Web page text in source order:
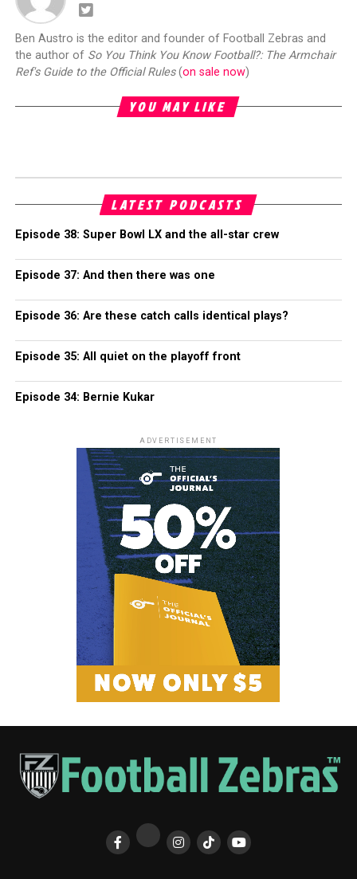
Ben Austro is the editor and founder of Football Zebras and
the author of So You Think You Know Football?: The Armchair
Ref's Guide to the Official Rules(on sale now)
YOU MAY LIKE
LATEST PODCASTS
Episode 38: Super Bowl LX and the all-star crew
Episode 37: And then there was one
Episode 36: Are these catch calls identical plays?
Episode 35: All quiet on the playoff front
Episode 34: Bernie Kukar
ADVERTISEMENT